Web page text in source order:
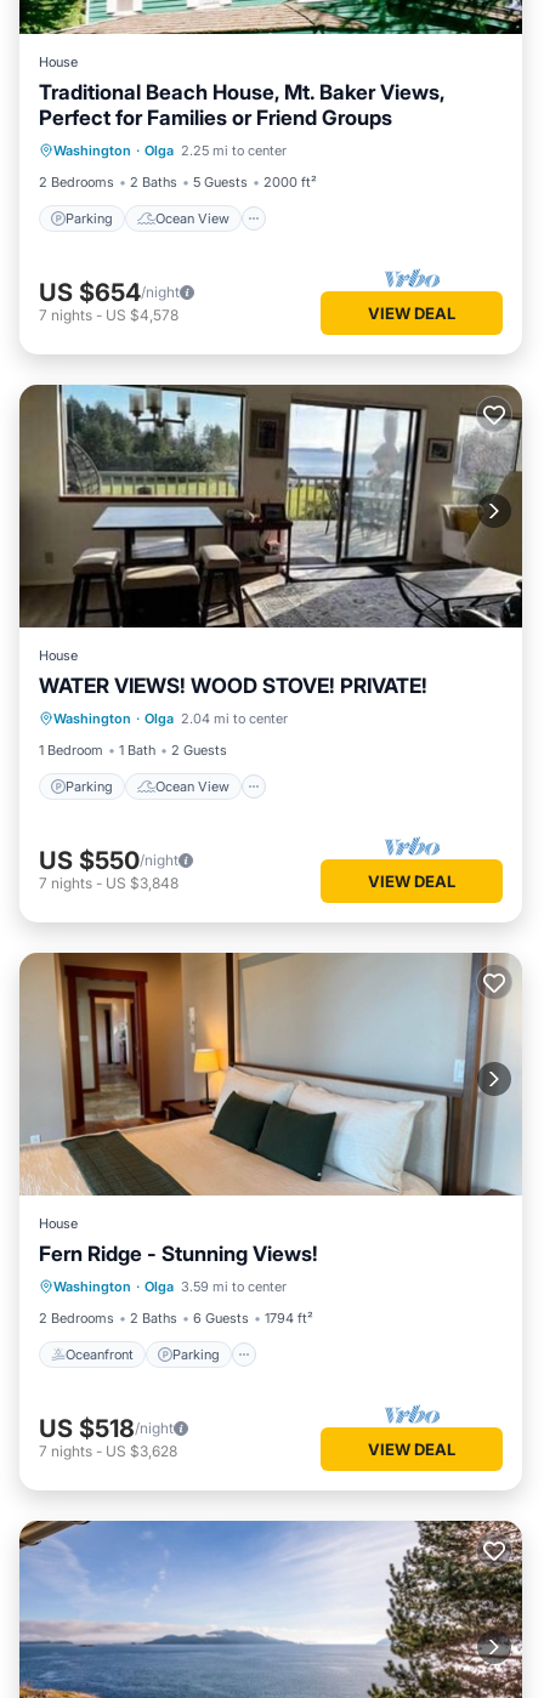
House
Traditional Beach House, Mt. Baker Views,
Perfect for Families or Friend Groups
Washington · Olga 2.25 mi to center
2 Bedrooms
2 Baths 5 Guests 2000 ft²
Parking Ocean View
Parking
Ocean View
Balcony/Terrace
View
US $654/night
7 nights - US $4,578 VIEW DEAL
House
WATER VIEWS! WOOD STOVE! PRIVATE!
Washington · Olga 2.04 mi to center
1 Bedroom
1 Bath 2 Guests
Parking Ocean View
Parking
Ocean View
Balcony/Terrace
View
US $550/night
7 nights - US $3,848 VIEW DEAL
House
Fern Ridge - Stunning Views!
Washington · Olga 3.59 mi to center
2 Bedrooms
2 Baths 6 Guests 1794 ft²
Oceanfront Parking
Oceanfront Parking
Balcony/Terrace
US $518/night
7 nights - US $3,628 VIEW DEAL